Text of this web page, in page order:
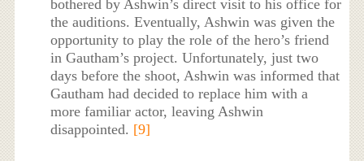
bothered by Ashwin’s direct visit to his office for
the auditions. Eventually, Ashwin was given the
opportunity to play the role of the hero’s friend
in Gautham’s project. Unfortunately, just two
days before the shoot, Ashwin was informed that
Gautham had decided to replace him with a
more familiar actor, leaving Ashwin
disappointed. [9]